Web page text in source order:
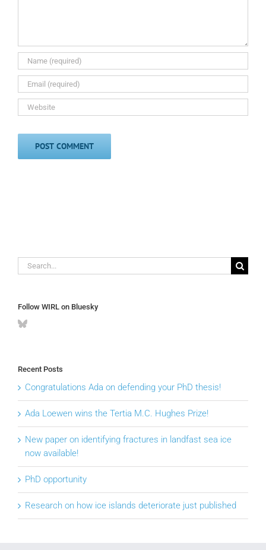
Search
for:
Follow WIRL on Bluesky
Recent Posts
Congratulations Ada on defending your PhD thesis!
Ada Loewen wins the Tertia M.C. Hughes Prize!
New paper on identifying fractures in landfast sea ice
now available!
PhD opportunity
Research on how ice islands deteriorate just published